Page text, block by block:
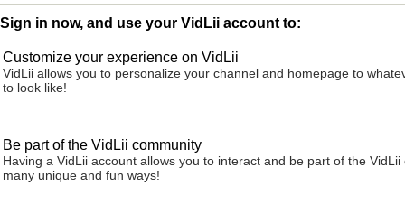
Sign in now, and use your VidLii account to:
Customize your experience on VidLii
VidLii allows you to personalize your channel and homepage to
to look like!
Be part of the VidLii community
Having a VidLii account allows you to interact and be part of the VidLii
many unique and fun ways!